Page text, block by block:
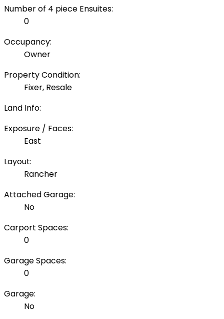
Number of 4 piece Ensuites:
0
Occupancy:
Owner
Property Condition:
Fixer, Resale
Land Info:
Exposure / Faces:
East
Layout:
Rancher
Attached Garage:
No
Carport Spaces:
0
Garage Spaces:
0
Garage:
No